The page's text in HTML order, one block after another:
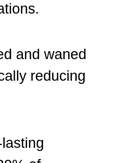
and waned
reducing